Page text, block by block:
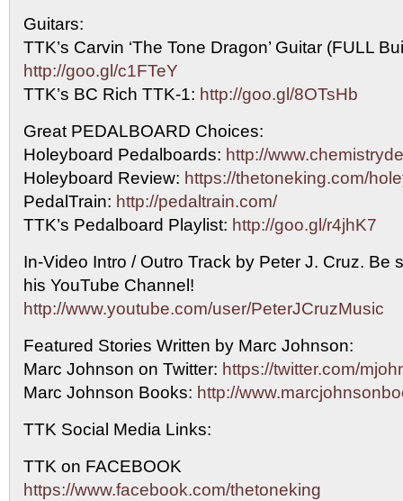
Guitars:
TTK’s Carvin ‘The Tone Dragon’ Guitar (FULL
http://goo.gl/c1FTeY
TTK’s BC Rich TTK-1: http://goo.gl/8OTsHb
Great PEDALBOARD Choices:
Holeyboard Pedalboards: http://
Holeyboard Review: https://thetoneking.com/
PedalTrain: http://pedaltrain.com/
TTK’s Pedalboard Playlist: http://goo.gl/r4jhK7
In-Video Intro / Outro Track by Peter J. Cruz. Be
his YouTube Channel!
http://www.youtube.com/user/PeterJCruzMusic
Featured Stories Written by Marc Johnson:
Marc Johnson on Twitter: https://twitter.com/
Marc Johnson Books: http://
TTK Social Media Links:
TTK on FACEBOOK
https://www.facebook.com/thetoneking